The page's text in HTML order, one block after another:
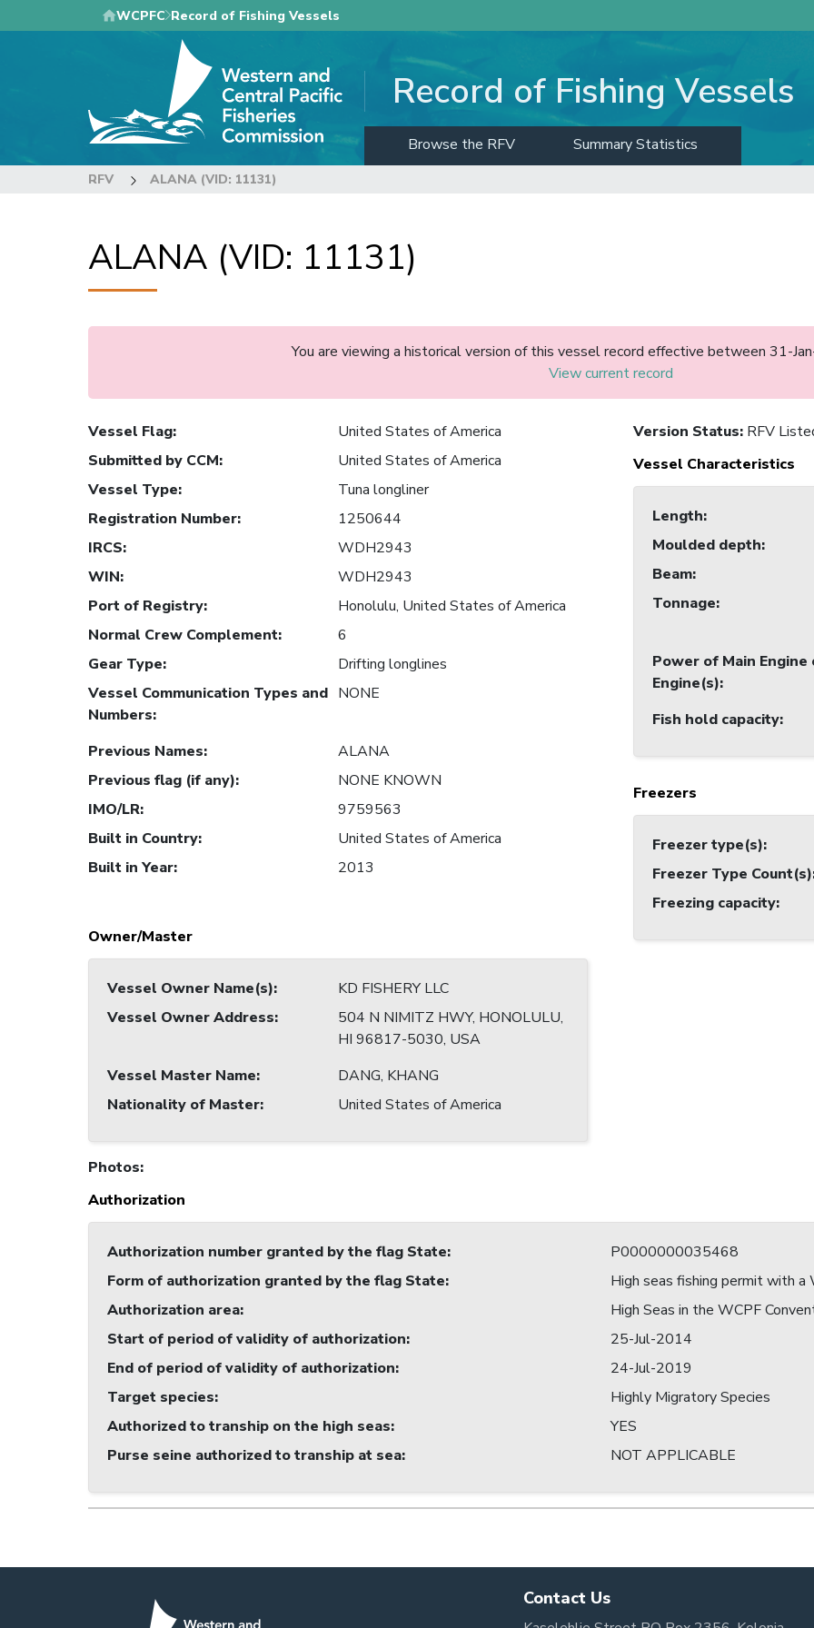
to
WCPFC Record of Fishing Vessels
Record of Fishing Vessels
Browse the RFV Summary Statistics
RFV ALANA (VID: 11131)
ALANA (VID: 11131)
You are viewing a historical version of this vessel record effective between 31-
View current record
Vessel Flag:
United States of America
Submitted by CCM:
United States of America
Vessel Type:
Tuna longliner
Registration Number:
1250644
IRCS:
WDH2943
WIN:
WDH2943
Port of Registry:
Honolulu, United States of America
Normal Crew Complement:
6
Gear Type:
Drifting longlines
Vessel Communication Types and
Numbers:
NONE
Previous Names:
ALANA
Previous flag (if any):
NONE KNOWN
IMO/LR:
9759563
Built in Country:
United States of America
Built in Year: 2013
Owner/Master
Vessel Owner Name(s):
KD FISHERY LLC
Vessel Owner Address:
504 N NIMITZ HWY, HONOLULU,
HI 96817-5030, USA
Vessel Master Name:
DANG, KHANG
Nationality of Master: United States of America
Version Status: RFV
Vessel Characteristics
Length:
Moulded depth:
Beam:
Tonnage:
Power of Main Engine
Engine(s):
Fish hold capacity:
Freezers
Freezer type(s):
Freezer Type Count(s)
Freezing capacity:
Photos:
Authorization
Authorization number granted by the flag State:
P0000000035468
Form of authorization granted by the flag State:
High seas fishing permit with a
Authorization area:
High Seas in the WCPF
Start of period of validity of authorization:
25-Jul-2014
End of period of validity of authorization:
24-Jul-2019
Target species:
Highly Migratory Species
Authorized to tranship on the high seas:
YES
Purse seine authorized to tranship at sea: NOT APPLICABLE
Contact Us